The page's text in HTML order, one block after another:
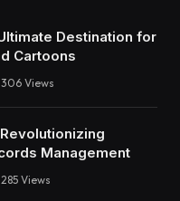
Destination for
Cartoons
306 Views
Management
285 Views